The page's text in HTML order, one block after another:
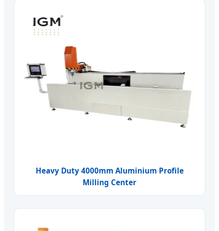
Heavy Duty 4000mm Aluminium Profile
Milling Center